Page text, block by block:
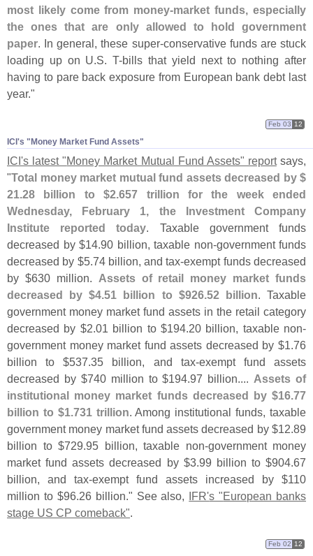
most likely come from money-market funds, especially
the ones that are only allowed to hold government
paper . In general, these super-conservative funds are stuck
loading up on U. S. T-bills that yield next to nothing after
having to pare back exposure from European bank debt last
year."
ICI'​s "​Money Market Fund Assets"
Feb 03 12
ICI's latest "Money Market Mutual Fund Assets" reportsays,
"Total money market mutual fund assets decreased by $
21.28 billion to $2.657 trillion for the week ended
Wednesday, February 1, the Investment Company
Institute reported today. Taxable government funds
decreased by $14.90 billion, taxable non-government funds
decreased by $5.74 billion, and tax-exempt funds decreased
by $630 million. Assets of retail money market funds
decreased by $4.51 billion to $926.52 billion. Taxable
government money market fund assets in the retail category
decreased by $2.01 billion to $194.20 billion, taxable non-
government money market fund assets decreased by $1.76
billion to $537.35 billion, and tax-exempt fund assets
decreased by $740 million to $194.97 billion.... Assets of
institutional money market funds decreased by $16.77
billion to $1.731 trillion. Among institutional funds, taxable
government money market fund assets decreased by $12.89
billion to $729.95 billion, taxable non-government money
market fund assets decreased by $3.99 billion to $904.67
billion, and tax-exempt fund assets increased by $110
million to $96.26 billion." See also, IFR's "European banks
stage US CP comeback".
Feb 02 12